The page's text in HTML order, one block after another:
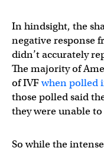
In hindsight, the
negative response
didn’t accurately
The majority of
of IVFwhen polled
those polled said
they were unable
So while the